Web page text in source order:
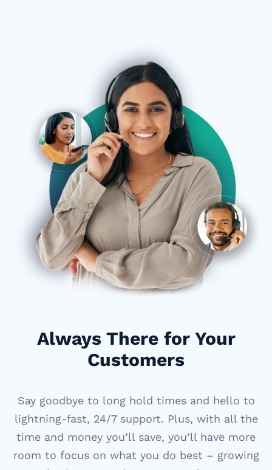
Always There for Your
Customers
Say goodbye to long hold times and hello to
lightning-fast, 24/7 support. Plus, with all the
time and money you’llsave, you’llhave more
room to focus on what you do best – growing